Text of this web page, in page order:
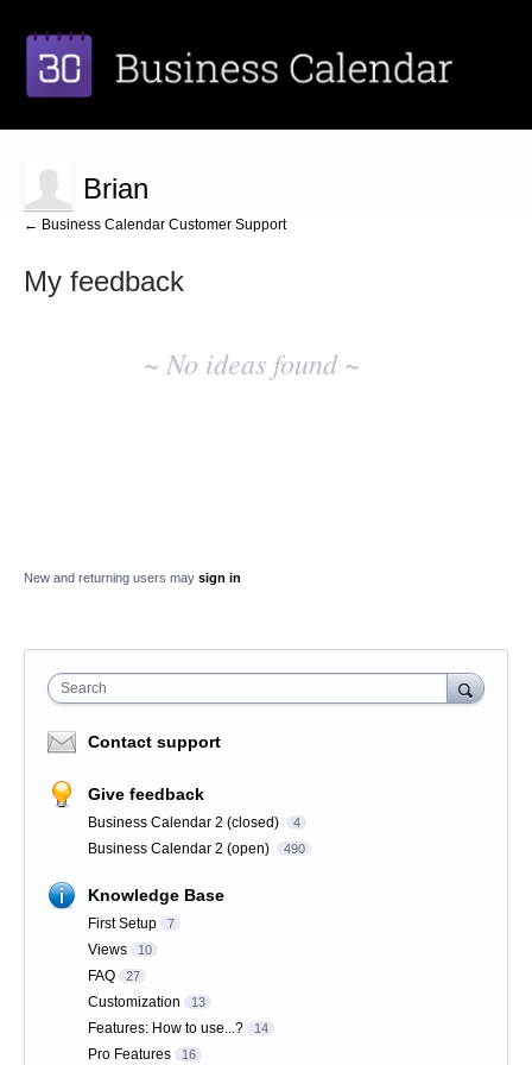
Brian
← Business Calendar Customer Support
My feedback
~ No ideas found ~
New and returning users may sign in
Search
Contact support
Give feedback
Business Calendar 2 (closed) 4
Business Calendar 2 (open) 490
Knowledge Base
First Setup 7
Views 10
FAQ 27
Customization 13
Features: How to use...? 14
Pro Features 16